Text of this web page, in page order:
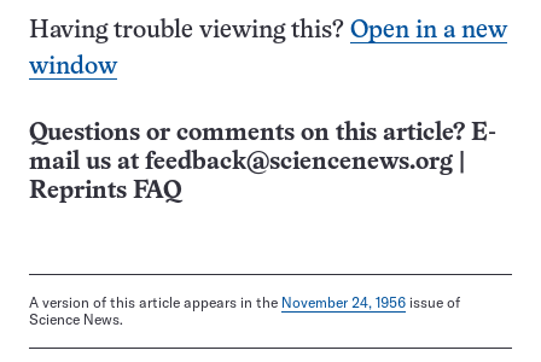
Having trouble viewing this? Open in a new
window
Questions or comments on this article? E-
mail us at feedback@sciencenews.org
Reprints FAQ
A version of this article appears in the November 24, 1956 issue of
Science News.